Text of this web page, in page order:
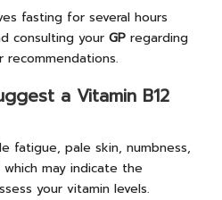
fasting for several hours
consulting your GP regarding
recommendations.
a Vitamin B12
fatigue, pale skin, numbness,
may indicate the
your vitamin levels.